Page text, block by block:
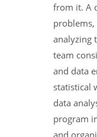
from it. A
problems,
analyzing
team
and data
statistical
data
program
and